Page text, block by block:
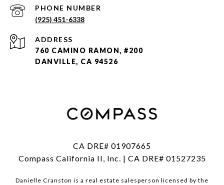
PHONE NUMBER
(925) 451-6338
ADDRESS
760 CAMINO RAMON, #200
DANVILLE, CA 94526
CA DRE# 01907665
Compass California II, Inc. | CA DRE# 01527235
Danielle Cranston is a real estate salesperson licensed by the